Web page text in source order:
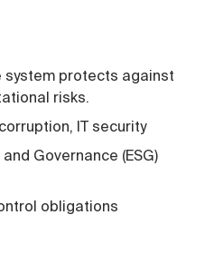
system protects against
risks.
IT security
Governance (ESG)
obligations